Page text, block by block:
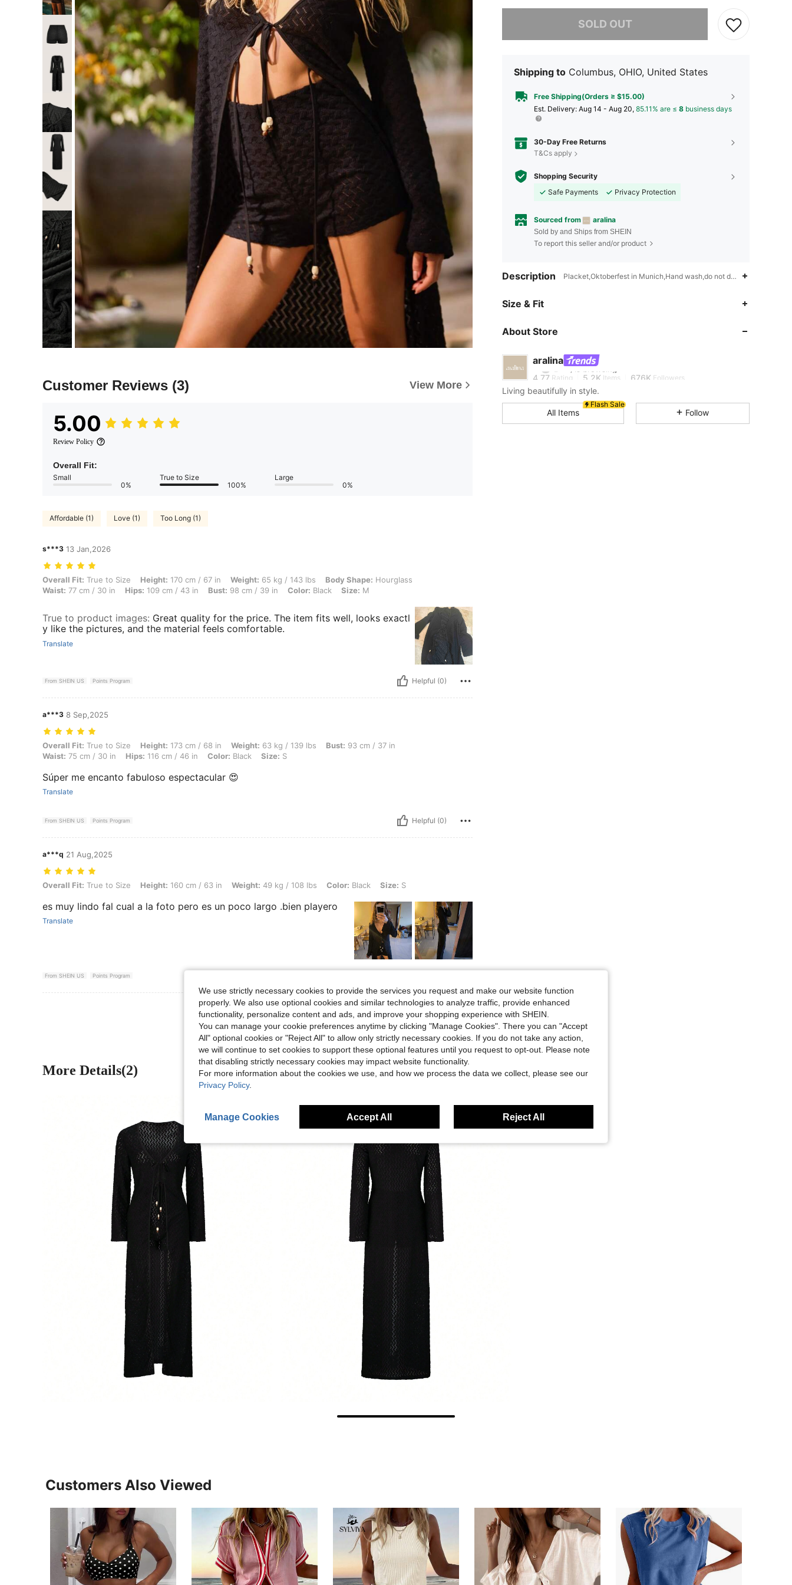
Customer Reviews (3) View More
5.00
Review Policy
Overall Fit:
Small
0%
True to Size
100%
Large
0%
Affordable (1) Love (1) Too Long (1)
s***3 13 Jan,2026
Overall Fit: True to Size, Height: 170 cm / 67 in, Weight: 65 kg / 143 lbs, Body Shape: Hourglass, Waist: 77 cm / 30 in, Hips: 109 cm / 43 in, Bust: 98 cm / 39 in, Color: Black, Size: M
Overall Fit: True to Size Height: 170 cm / 67 in Weight: 65 kg / 143 lbs Body Shape: Hourglass
Waist: 77 cm / 30 in Hips: 109 cm / 43 in Bust: 98 cm / 39 in Color: Black Size: M
True to product images: Great quality for the price. The item fits well, looks exactl
y like the pictures, and the material feels comfortable.
Translate
From SHEIN US Points Program Helpful (0)
a***3 8 Sep,2025
Overall Fit: True to Size, Height: 173 cm / 68 in, Weight: 63 kg / 139 lbs, Bust: 93 cm / 37 in, Waist: 75 cm / 30 in, Hips: 116 cm / 46 in, Color: Black, Size: S
Overall Fit: True to Size Height: 173 cm / 68 in Weight: 63 kg / 139 lbs Bust: 93 cm / 37 in
Waist: 75 cm / 30 in Hips: 116 cm / 46 in Color: Black Size: S
Súper me encanto fabuloso espectacular 😍
Translate
From SHEIN US Points Program Helpful (0)
a***q 21 Aug,2025
Overall Fit: True to Size, Height: 160 cm / 63 in, Weight: 49 kg / 108 lbs, Color: Black, Size: S
Overall Fit: True to Size Height: 160 cm / 63 in Weight: 49 kg / 108 lbs Color: Black Size: S
es muy lindo fal cual a la foto pero es un poco largo .bien playero
Translate
From SHEIN US Points Program
SOLD OUT
Shipping to Columbus, OHIO, United States
Free Shipping(Orders ≥ $15.00)
​Est. Delivery: Aug 14 - Aug 20, 85.11% are ≤ 8 business days
30-Day Free Returns
T&Cs apply
Shopping Security
Safe Payments
Privacy Protection
Sourced from aralina
Sold by and Ships from SHEIN
To report this seller and/or product
Description Placket,Oktoberfest in Munich,Hand wash,do not dry clean
Size & Fit
About Store
aralina
4.77
4.77 Rating 5.2K Items 676K Followers
4.77 5.2K
Living beautifully in style.
Flash Sale
All Items Follow
More Details(2)
Customers Also Viewed
We use strictly necessary cookies to provide the services you request and make our website function
properly. We also use optional cookies and similar technologies to analyze traffic, provide enhanced
functionality, personalize content and ads, and improve your shopping experience with SHEIN.
You can manage your cookie preferences anytime by clicking "Manage Cookies". There you can "Accept
All" optional cookies or "Reject All" to allow only strictly necessary cookies. If you do not take any action,
we will continue to set cookies to support these optional features until you request to opt-out. Please note
that disabling strictly necessary cookies may impact website functionality.
For more information about the cookies we use, and how we process the data we collect, please see our
Privacy Policy.
Manage Cookies Accept All Reject All